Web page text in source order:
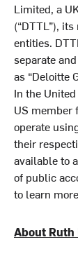
Limited, a
(“DTTL”),
entities.
separate
as “Deloitte
In the
US member
operate
their
available to
of public
to learn
About Ruth